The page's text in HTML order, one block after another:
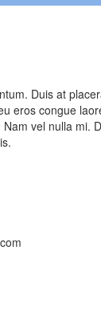
Duis at
eros congue
vel nulla mi.